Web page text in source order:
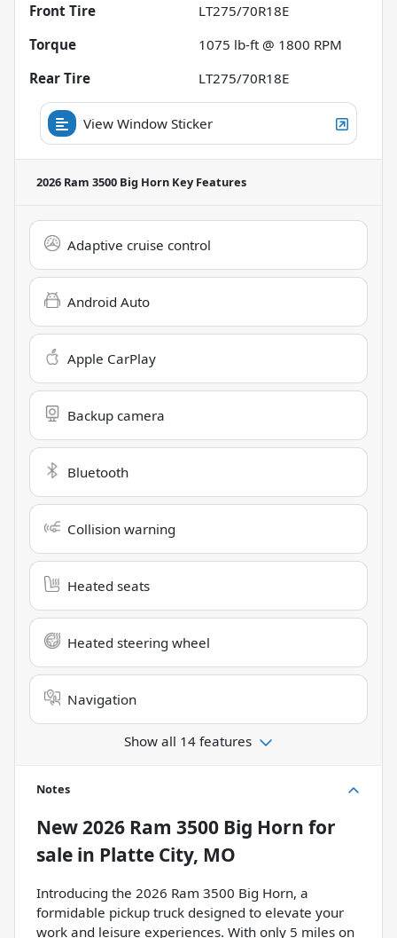
Front Tire
LT275/70R18E
Torque
1075 lb-ft @ 1800 RPM
Rear Tire
LT275/70R18E
View Window Sticker
2026 Ram 3500 Big Horn Key Features
Adaptive cruise control
Android Auto
Apple CarPlay
Backup camera
Bluetooth
Collision warning
Heated seats
Heated steering wheel
Navigation
Show all 14 features
Notes
New2026 Ram 3500 Big Horn for
sale in Platte City, MO
Introducing the 2026 Ram 3500 Big Horn, a
formidable pickup truck designed to elevate your
work and leisure experiences. With only 5 miles on